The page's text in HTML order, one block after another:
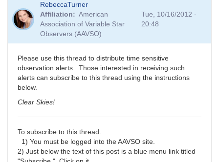
RebeccaTurner
Affiliation
American
Association of Variable Star
Observers (AAVSO)
Tue, 10/16/2012 -
20:48
Please use this thread to distribute time sensitive
observation alerts. Those interested in receiving such
alerts can subscribe to this thread using the instructions
below.
Clear Skies!
To subscribe to this thread:
1) You must be logged into the AAVSO site.
2) Just below the text of this post is a blue menu link titled